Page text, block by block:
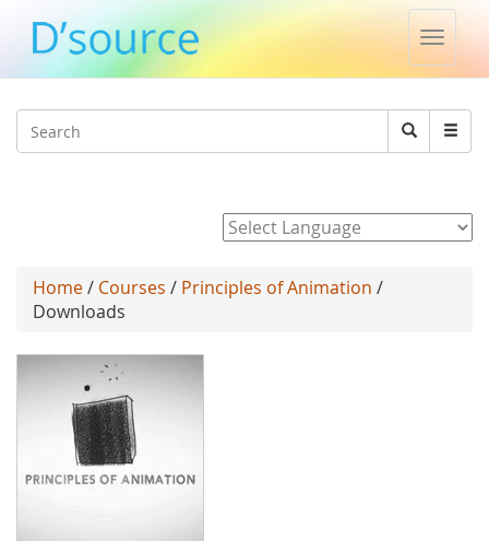
Toggle
Search
Search
Home/ Courses / Principles of Animation /
Downloads